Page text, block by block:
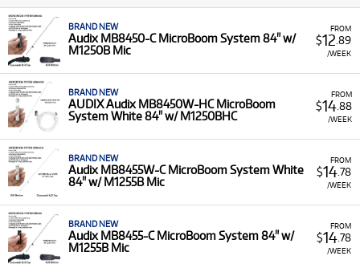
FROM
$12 .89
/WEEK
BRAND NEW
Audix MB8450-C MicroBoom System 84" w/
M1250B Mic
FROM
$14.88
/WEEK
BRAND NEW
AUDIX Audix MB8450W-HC MicroBoom
System White 84" w/ M1250BHC
FROM
$14.78
/WEEK
BRAND NEW
Audix MB8455W-C MicroBoom System White
84" w/ M1255B Mic
FROM
$14.78
/WEEK
BRAND NEW
Audix MB8455-C MicroBoom System 84" w/
M1255B Mic